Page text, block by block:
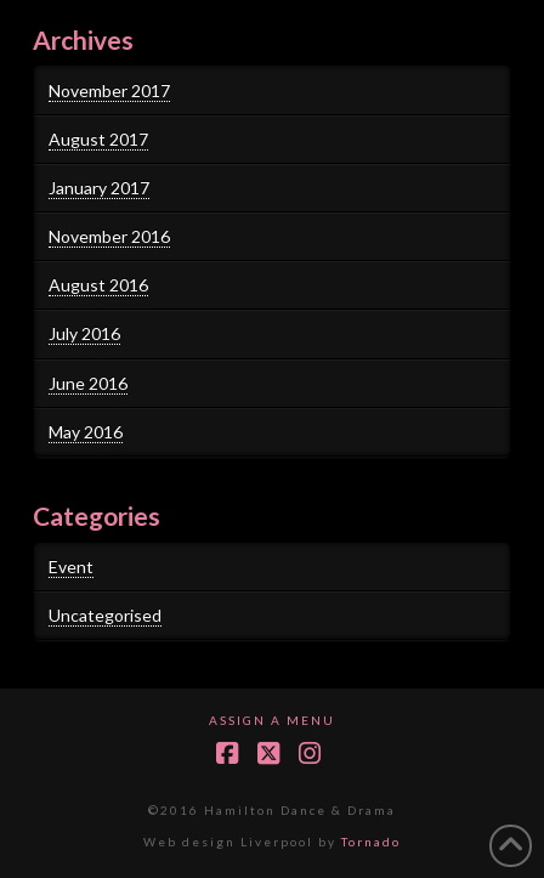
Archives
November 2017
August 2017
January 2017
November 2016
August 2016
July 2016
June 2016
May 2016
Categories
Event
Uncategorised
ASSIGN A MENU
©2016 Hamilton Dance & Drama
Web design Liverpool byTornado